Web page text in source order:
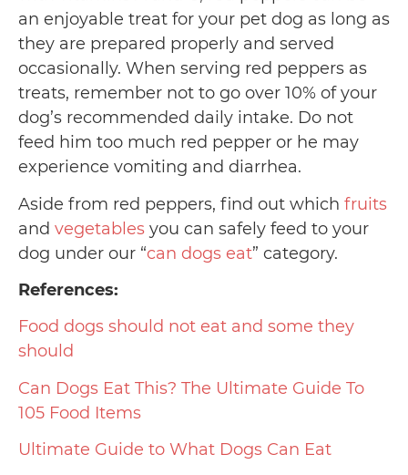
an enjoyable treat for your pet dog as long as
they are prepared properly and served
occasionally. When serving red peppers as
treats, remember not to go over 10% of your
dog’s recommended daily intake. Do not
feed him too much red pepper or he may
experience vomiting and diarrhea.
Aside from red peppers, find out which fruits
and vegetables you can safely feed to your
dog under our “can dogs eat” category.
References:
Food dogs should not eat and some they
should
Can Dogs Eat This? The Ultimate Guide To
105 Food Items
Ultimate Guide to What Dogs Can Eat